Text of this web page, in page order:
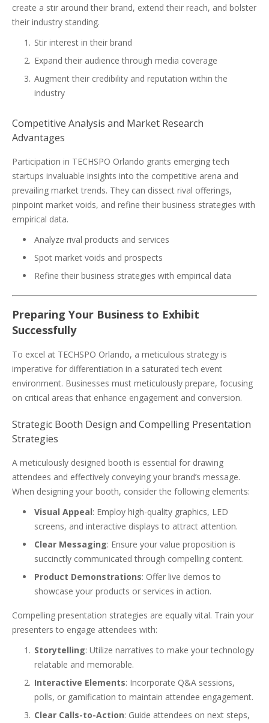
create a stir around their brand, extend their reach, and bolster
their industry standing.
Stir interest in their brand
Expand their audience through media coverage
Augment their credibility and reputation within the
industry
Competitive Analysis and Market Research
Advantages
Participation in TECHSPO Orlando grants emerging tech
startups invaluable insights into the competitive arena and
prevailing market trends. They can dissect rival offerings,
pinpoint market voids, and refine their business strategies with
empirical data.
Analyze rival products and services
Spot market voids and prospects
Refine their business strategies with empirical data
Preparing Your Business to Exhibit
Successfully
To excel at TECHSPO Orlando, a meticulous strategy is
imperative for differentiation in a saturated tech event
environment. Businesses must meticulously prepare, focusing
on critical areas that enhance engagement and conversion.
Strategic Booth Design and Compelling Presentation
Strategies
A meticulously designed booth is essential for drawing
attendees and effectively conveying your brand’s message.
When designing your booth, consider the following elements:
Visual Appeal: Employ high-quality graphics, LED
screens, and interactive displays to attract attention.
Clear Messaging: Ensure your value proposition is
succinctly communicated through compelling content.
Product Demonstrations: Offer live demos to
showcase your products or services in action.
Compelling presentation strategies are equally vital. Train your
presenters to engage attendees with:
Storytelling: Utilize narratives to make your technology
relatable and memorable.
Interactive Elements: Incorporate Q&A sessions,
polls, or gamification to maintain attendee engagement.
Clear Calls-to-Action: Guide attendees on next steps,